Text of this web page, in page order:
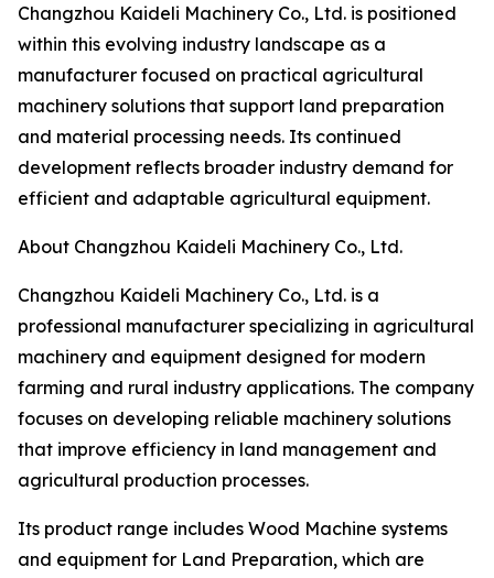
Changzhou Kaideli Machinery Co., Ltd. is positioned
within this evolving industry landscape as a
manufacturer focused on practical agricultural
machinery solutions that support land preparation
and material processing needs. Its continued
development reflects broader industry demand for
efficient and adaptable agricultural equipment.
About Changzhou Kaideli Machinery Co., Ltd.
Changzhou Kaideli Machinery Co., Ltd. is a
professional manufacturer specializing in agricultural
machinery and equipment designed for modern
farming and rural industry applications. The company
focuses on developing reliable machinery solutions
that improve efficiency in land management and
agricultural production processes.
Its product range includes Wood Machine systems
and equipment for Land Preparation, which are